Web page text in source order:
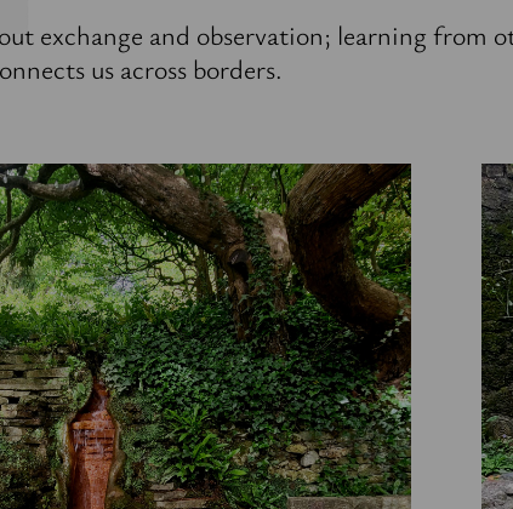
exchange and observation; learning from
us across borders.